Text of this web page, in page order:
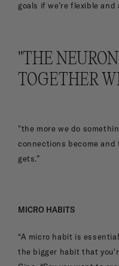
goals if we’re flexible and
"THE
TOGETHER
"the more we do
connections become
gets.”
MICRO HABITS
“A micro habit is
the bigger habit that